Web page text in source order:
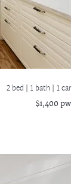
2 bed | 1 bath | 1 car
$1,400 pw